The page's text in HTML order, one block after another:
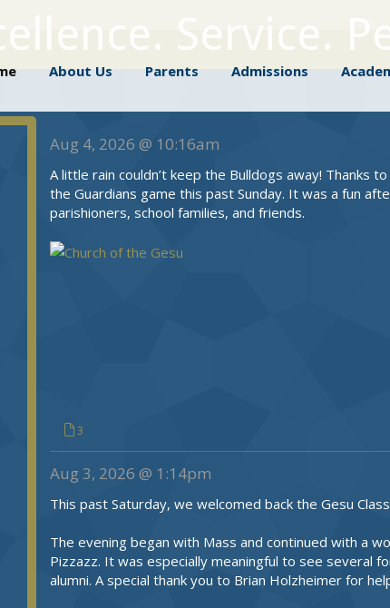
About Us Parents Admissions
Service.
Aug 4, 2026 @ 10:16am
A little rain couldn’t keep the Bulldogs away! Thanks
the Guardians game this past Sunday. It was a fun
parishioners, school families, and friends.
3
Aug 3, 2026 @ 1:14pm
This past Saturday, we welcomed back the Gesu
The evening began with Mass and continued with a
Pizzazz. It was especially meaningful to see several
alumni. A special thank you to Brian Holzheimer for
About Us Parents Admissions